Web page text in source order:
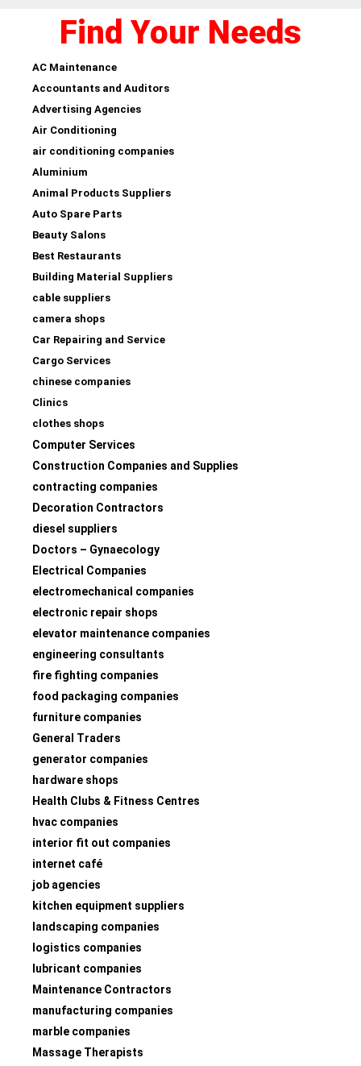
Find Your Needs
AC Maintenance
Accountants and Auditors
Advertising Agencies
Air Conditioning
air conditioning companies
Aluminium
Animal Products Suppliers
Auto Spare Parts
Beauty Salons
Best Restaurants
Building Material Suppliers
cable suppliers
camera shops
Car Repairing and Service
Cargo Services
chinese companies
Clinics
clothes shops
Computer Services
Construction Companies and Supplies
contracting companies
Decoration Contractors
diesel suppliers
Doctors – Gynaecology
Electrical Companies
electromechanical companies
electronic repair shops
elevator maintenance companies
engineering consultants
fire fighting companies
food packaging companies
furniture companies
General Traders
generator companies
hardware shops
Health Clubs & Fitness Centres
hvac companies
interior fit out companies
internet café
job agencies
kitchen equipment suppliers
landscaping companies
logistics companies
lubricant companies
Maintenance Contractors
manufacturing companies
marble companies
Massage Therapists